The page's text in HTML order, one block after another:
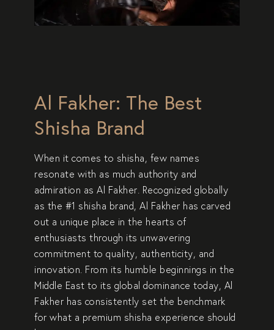
Al Fakher: The Best
Shisha Brand
When it comes to shisha, few names
resonate with as much authority and
admiration asAl Fakher . Recognized globally
as the #1 shisha brand, Al Fakher has carved
out a unique place in the hearts of
enthusiasts through its unwavering
commitment toquality, authenticity, and
innovation . From its humble beginnings in the
Middle East to its global dominance today, Al
Fakher has consistently set the benchmark
for what a premium shisha experience should